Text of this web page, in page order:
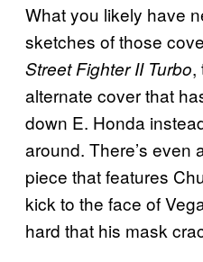
What you likely have
sketches of those
Street Fighter II Turbo,
alternate cover that
down E. Honda
around. There’s even
piece that features
kick to the face of
hard that his mask